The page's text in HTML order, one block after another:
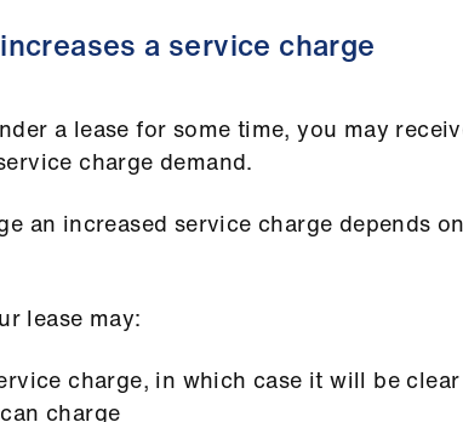
a service charge
a lease for some time, you may
charge demand.
an increased service charge depends
lease may:
charge, in which case it will be
charge